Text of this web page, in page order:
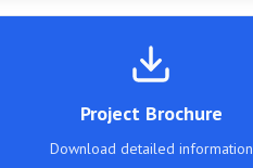
Project Brochure
Download detailed information